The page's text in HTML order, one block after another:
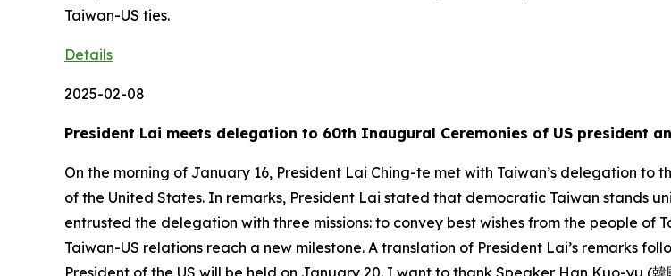
Taiwan-US ties.
Details
2025-02-08
President Lai meets delegation to 60th Inaugural Ceremonies of US president
On the morning of January 16, President Lai Ching-te met with Taiwan’s delegation
of the United States. In remarks, President Lai stated that democratic Taiwan stands
entrusted the delegation with three missions: to convey best wishes from the people of
Taiwan-US relations reach a new milestone. A translation of President Lai’s remarks
President of the US will be held on January 20. I want to thank Speaker Han Kuo-yu (